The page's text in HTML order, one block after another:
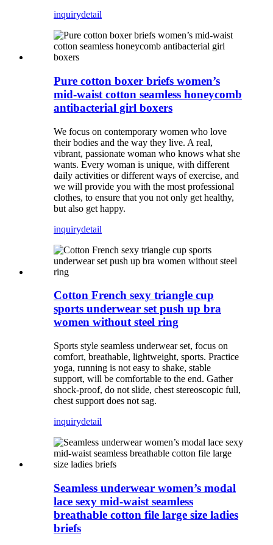
inquirydetail
Pure cotton boxer briefs women’s
mid-waist cotton seamless honeycomb
antibacterial girl boxers
We focus on contemporary women who love
their bodies and the way they live. A real,
vibrant, passionate woman who knows what she
wants. Every woman is unique, with different
daily activities or different ways of exercise, and
we will provide you with the most professional
clothes, to ensure that you not only get healthy,
but also get happy.
inquirydetail
Cotton French sexy triangle cup
sports underwear set push up bra
women without steel ring
Sports style seamless underwear set, focus on
comfort, breathable, lightweight, sports. Practice
yoga, running is not easy to shake, stable
support, will be comfortable to the end. Gather
shock-proof, do not slide, chest stereoscopic full,
chest support does not sag.
inquirydetail
Seamless underwear women’s modal
lace sexy mid-waist seamless
breathable cotton file large size ladies
briefs